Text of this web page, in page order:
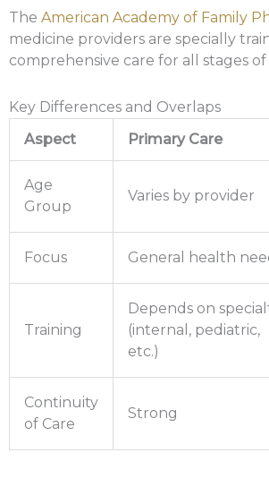
The American Academy of Family
medicine providers are specially
comprehensive care for all stages of
Key Differences and Overlaps
Aspect
Primary Care
Age
Group
Varies by provider
Focus General health
Training
Depends on
(internal, pediatric,
etc.)
Continuity
of Care
Strong